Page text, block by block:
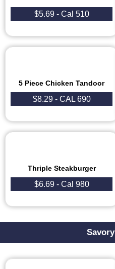
$5.69 - Cal 510
5 Piece Chicken Tandoor
$8.29 - CAL 690
Thriple Steakburger
$6.69 - Cal 980